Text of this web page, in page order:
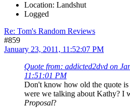
Location: Landshut
Logged
Re: Tom's Random Reviews
#859
January 23, 2011, 11:52:07 PM
Quote from: addicted2dvd on
11:51:01 PM
Don't know how old the quote
were we talking about Kathy? I
Proposal?